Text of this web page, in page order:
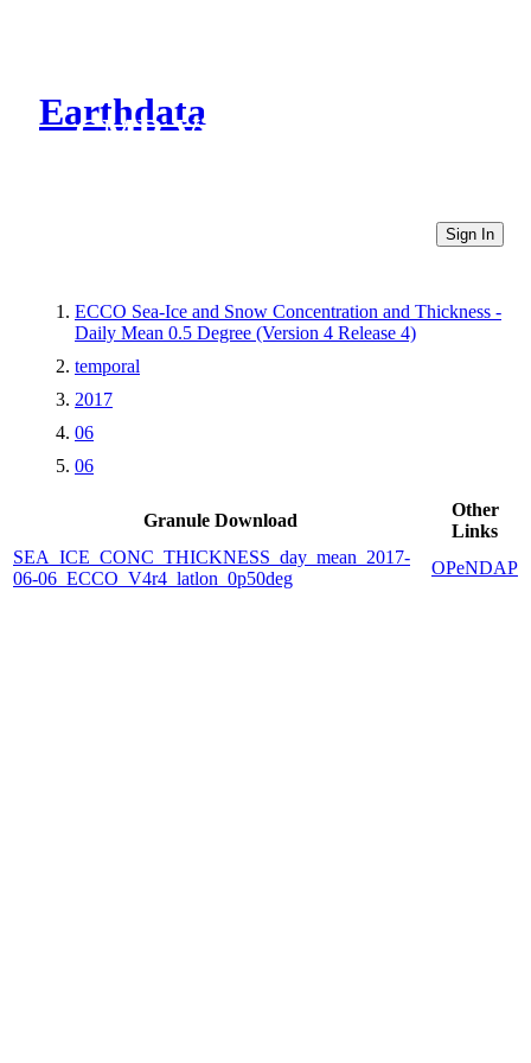
Earthdata
CMR Virtual Directories
Sign In
ECCO Sea-Ice and Snow Concentration and Thickness -
Daily Mean 0.5 Degree (Version 4 Release 4)
temporal
2017
06
06
Granule Download
Other
Links
SEA_ICE_CONC_THICKNESS_day_mean_2017-
06-06_ECCO_V4r4_latlon_0p50deg
OPeNDAP